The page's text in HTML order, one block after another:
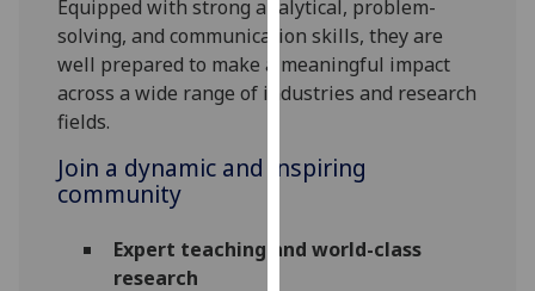
Analytics
I'm
with
analytics
being
Equipped with strong analytical, problem-
solving, and communication skills, they are
well prepared to make a meaningful impact
across a wide range of industries and research
fields.
Join a dynamic and inspiring
community
Expert teaching and world-class
research